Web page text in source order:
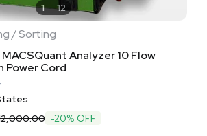
1 12
/ Sorting
Analyzer 10 Flow
Cord
-20% OFF